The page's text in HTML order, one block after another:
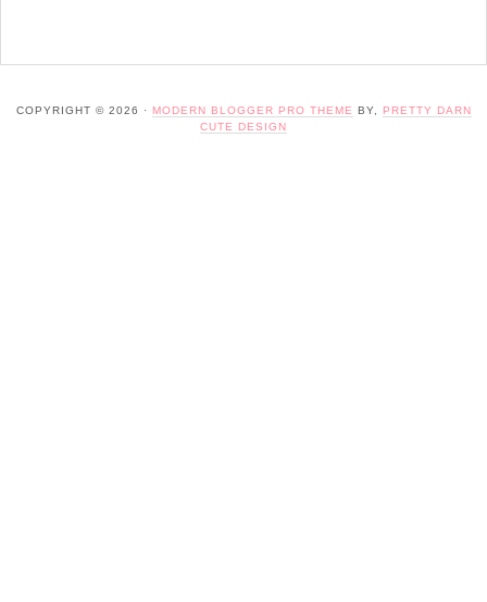
COPYRIGHT © 2026 · MODERN BLOGGER PRO THEME BY,
PRETTY DARN
CUTE DESIGN